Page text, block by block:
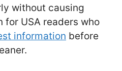
without causing
for USA readers who
information before